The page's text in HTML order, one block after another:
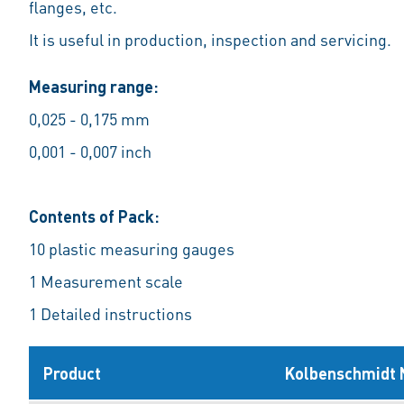
flanges, etc.
It is useful in production, inspection and servicing.
Measuring range:
0,025 - 0,175 mm
0,001 - 0,007 inch
Contents of Pack:
10 plastic measuring gauges
1 Measurement scale
1 Detailed instructions
Product Kolbenschmidt